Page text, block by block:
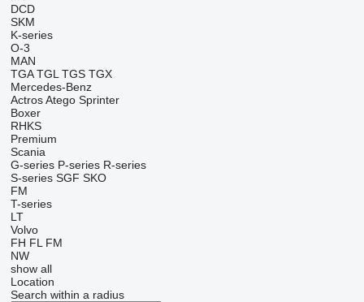
DCD
SKM
K-series
O-3
MAN
TGA TGL TGS TGX
Mercedes-Benz
Actros Atego Sprinter
Boxer
RHKS
Premium
Scania
G-series P-series R-series
S-series SGF SKO
FM
T-series
LT
Volvo
FH FL FM
NW
show all
Location
Search within a radius